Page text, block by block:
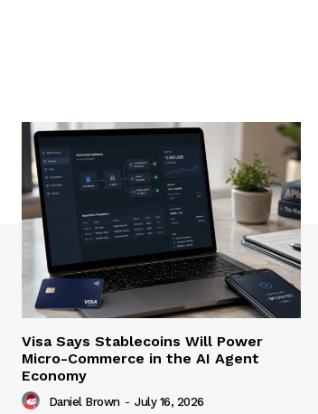
Visa Says Stablecoins Will Power
Micro-Commerce in the AI Agent
Economy
Daniel Brown - July 16, 2026